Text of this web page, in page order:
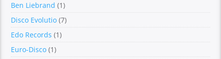
Ben Liebrand (1)
Disco Evolutio (7)
Edo Records (1)
Euro-Disco (1)